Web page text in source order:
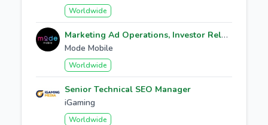
Worldwide
Marketing Ad Operations, Investor Relations
Mode Mobile
Worldwide
Senior Technical SEO Manager
iGaming
Worldwide